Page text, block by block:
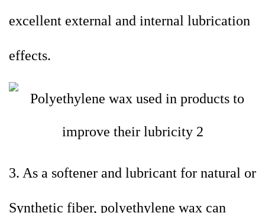
excellent external and internal lubrication
effects.
3. As a softener and lubricant for natural or
Synthetic fiber, polyethylene wax can